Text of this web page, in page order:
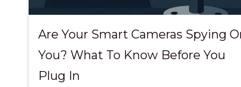
Are Your Smart Cameras Spying
You? What To Know Before You
Plug In